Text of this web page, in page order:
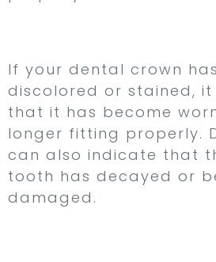
If your dental crown
discolored or stained,
that it has become
longer fitting properly.
can also indicate that
tooth has decayed or
damaged.